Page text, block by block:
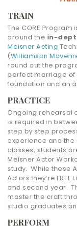
TRAIN
The CORE
around the in-
Meisner Acting
(Williamson
round out the
perfect marriage of
foundation and an
PRACTICE
Ongoing rehearsal
is required in
step by step
experience and
classes, students
Meisner Actor
study. While these
Actors they’re
and second year.
master the craft
studio graduates
PERFORM